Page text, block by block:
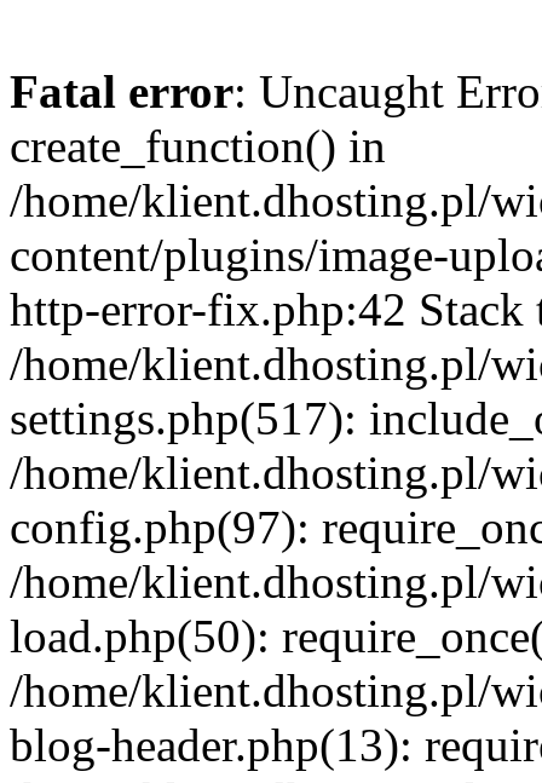
Fatal error: Uncaught
create_function() in
/home/klient.dhosting.pl/
content/plugins/image-
http-error-fix.php:42 Stack
/home/klient.dhosting.pl/
settings.php(517):
/home/klient.dhosting.pl/
config.php(97):
/home/klient.dhosting.pl/
load.php(50):
/home/klient.dhosting.pl/
blog-header.php(13):